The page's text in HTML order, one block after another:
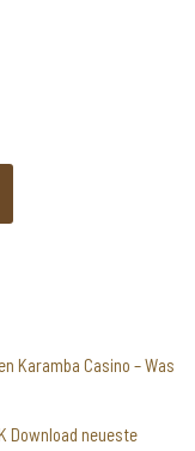
Karamba Casino – Was
Download neueste